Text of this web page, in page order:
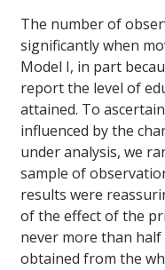
The number of
significantly when
Model I, in part
report the level of
attained. To
influenced by the
under analysis, we
sample of
results were
of the effect of the
never more than
obtained from the